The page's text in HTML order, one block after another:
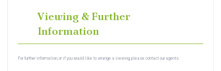
Viewing & Further
Information
For further information, or if you would like to arrange a viewing, please contact our agents: